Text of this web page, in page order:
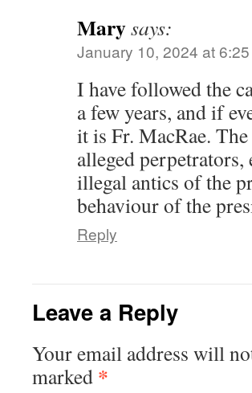
Marysays:
January 10, 2024 at
I have followed the
a few years, and if
it is Fr. MacRae.
alleged
illegal antics of the
behaviour of the
Reply
Leave a Reply
Your email address will
marked *